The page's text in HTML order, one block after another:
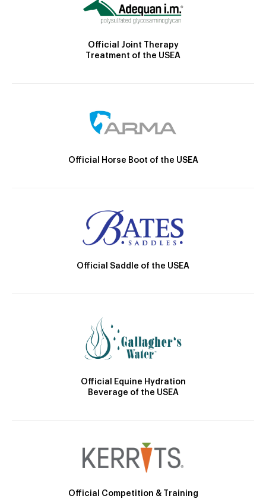
Official Joint Therapy
Treatment of the USEA
Official Horse Boot of the USEA
Official Saddle of the USEA
Official Equine Hydration
Beverage of the USEA
Official Competition & Training